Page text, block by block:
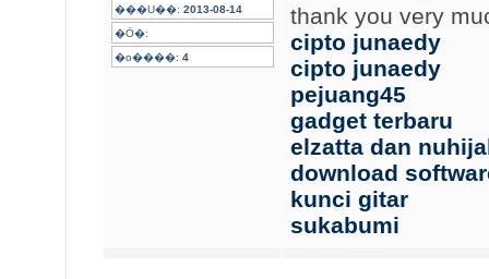
���U��: 2013-08-14
�Ӧ�:
�o����: 4
thank you very
cipto junaedy
cipto junaedy
pejuang45
gadget terbaru
elzatta dan
download
kunci gitar
sukabumi